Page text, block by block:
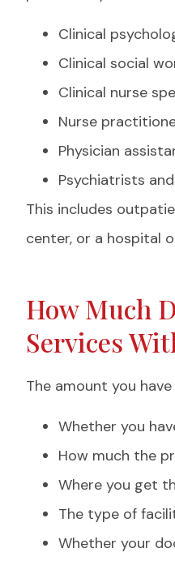
Clinical
Clinical social
Clinical nurse
Nurse
Physician
Psychiatrists
This includes
center, or a hospital
How Much
Services
The amount you
Whether you
How much the
Where you get
The type of
Whether your